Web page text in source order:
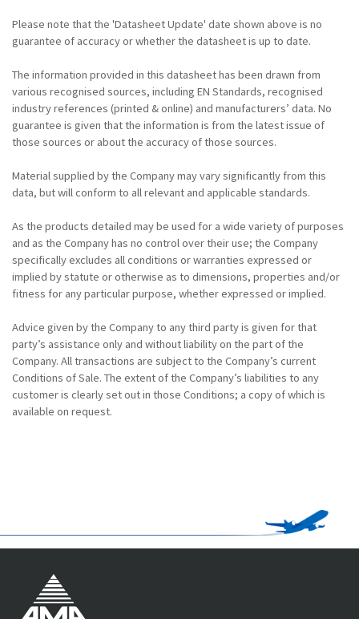
Please note that the 'Datasheet Update' date shown above is no
guarantee of accuracy or whether the datasheet is up to date.
The information provided in this datasheet has been drawn from
various recognised sources, including EN Standards, recognised
industry references (printed & online) and manufacturers’ data. No
guarantee is given that the information is from the latest issue of
those sources or about the accuracy of those sources.
Material supplied by the Company may vary significantly from this
data, but will conform to all relevant and applicable standards.
As the products detailed may be used for a wide variety of purposes
and as the Company has no control over their use; the Company
specifically excludes all conditions or warranties expressed or
implied by statute or otherwise as to dimensions, properties and/or
fitness for any particular purpose, whether expressed or implied.
Advice given by the Company to any third party is given for that
party’s assistance only and without liability on the part of the
Company. All transactions are subject to the Company’s current
Conditions of Sale. The extent of the Company’s liabilities to any
customer is clearly set out in those Conditions; a copy of which is
available on request.